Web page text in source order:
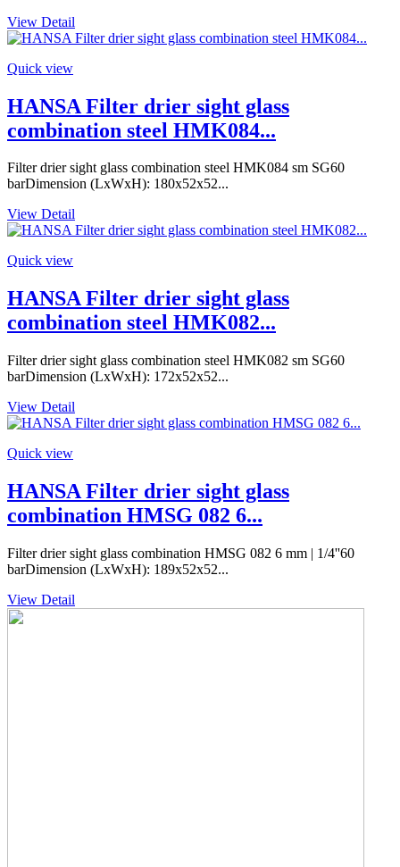
View Detail
Quick view
HANSA Filter drier sight glass
combination steel HMK084...
Filter drier sight glass combination steel HMK084 sm SG60
barDimension (LxWxH): 180x52x52...
View Detail
Quick view
HANSA Filter drier sight glass
combination steel HMK082...
Filter drier sight glass combination steel HMK082 sm SG60
barDimension (LxWxH): 172x52x52...
View Detail
Quick view
HANSA Filter drier sight glass
combination HMSG 082 6...
Filter drier sight glass combination HMSG 082 6 mm | 1/4''60
barDimension (LxWxH): 189x52x52...
View Detail